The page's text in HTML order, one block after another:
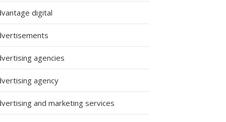
digital
agencies
agency
and marketing services